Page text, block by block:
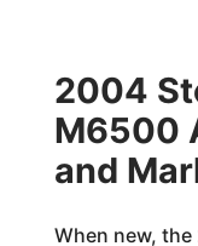
2004
M6500
and
When new,